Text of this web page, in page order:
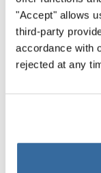
"Accept" allows
third-party
accordance with
rejected at any
confidence to
performing.
Tracing
of emotions,
peaks and
[8]. This